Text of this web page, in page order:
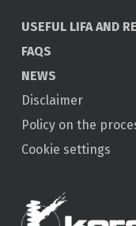
USEFUL LIFA AND
FAQS
NEWS
Disclaimer
Policy on the
Cookie settings